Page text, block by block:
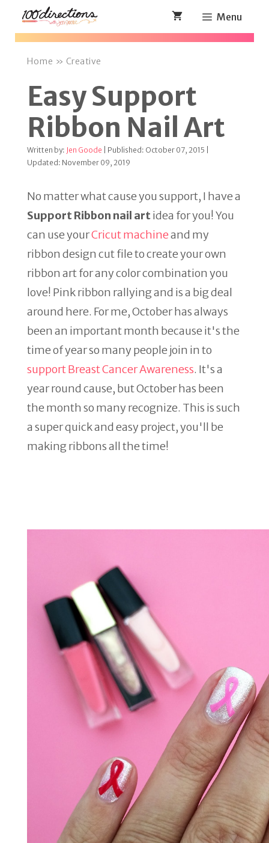
Skip
Menu
Home » Creative
Easy Support
Ribbon Nail Art
Written by: Jen Goode | Published: October 07, 2015 |
Updated: November 09, 2019
No matter what cause you support, I have a
Support Ribbon nail artidea for you! You
can use yourCricut machineand my
ribbon design cut file to create your own
ribbon art for any color combination you
love! Pink ribbon rallying and is a big deal
around here. For me, October has always
been an important month because it's the
time of year so many people join in to
support Breast Cancer Awareness. It's a
year round cause, but October has been
the month so many recognize. This is such
a super quick and easy project, you'll be
making ribbons all the time!